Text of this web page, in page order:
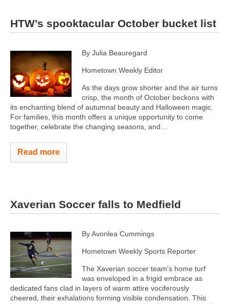
HTW’s spooktacular October bucket list
By Julia Beauregard
Hometown Weekly Editor
As the days grow shorter and the air turns
crisp, the month of October beckons with
its enchanting blend of autumnal beauty and Halloween magic.
For families, this month offers a unique opportunity to come
together, celebrate the changing seasons, and...
Read more
Xaverian Soccer falls to Medfield
By Avonlea Cummings
Hometown Weekly Sports Reporter
The Xaverian soccer team's home turf
was enveloped in a frigid embrace as
dedicated fans clad in layers of warm attire vociferously
cheered, their exhalations forming visible condensation. This